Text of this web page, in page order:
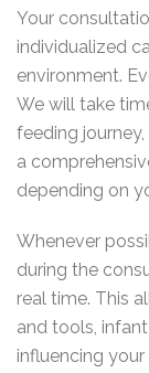
Your
individualized
environment.
We will take
feeding
a
depending on
Whenever
during the
real time. This
and tools,
influencing